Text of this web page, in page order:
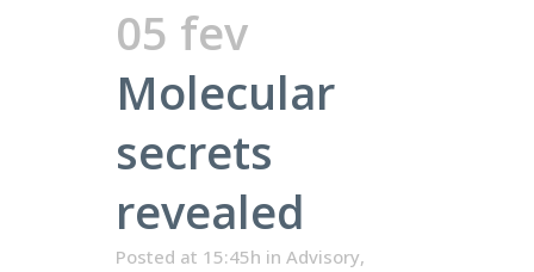
05 fev
Molecular
secrets
revealed
Posted at 15:45h in Advisory,